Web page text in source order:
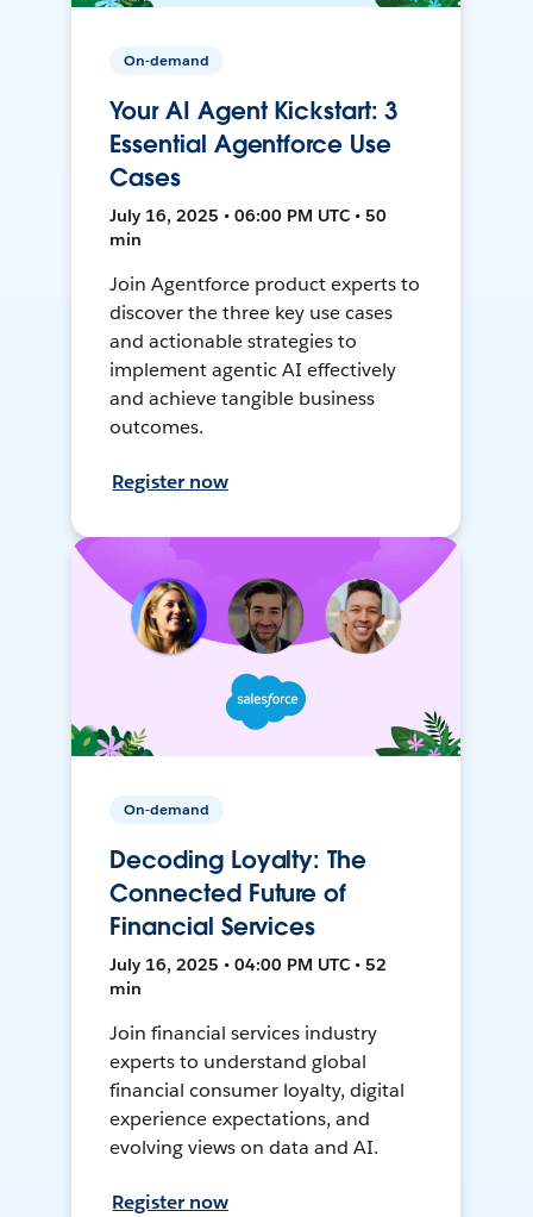
On-demand
Your AI Agent Kickstart: 3
Essential Agentforce Use
Cases
July 16, 2025 • 06:00 PM UTC • 50
min
Join Agentforce product experts to
discover the three key use cases
and actionable strategies to
implement agentic AI effectively
and achieve tangible business
outcomes.
Register now
On-demand
Decoding Loyalty: The
Connected Future of
Financial Services
July 16, 2025 • 04:00 PM UTC • 52
min
Join financial services industry
experts to understand global
financial consumer loyalty, digital
experience expectations, and
evolving views on data and AI.
Register now